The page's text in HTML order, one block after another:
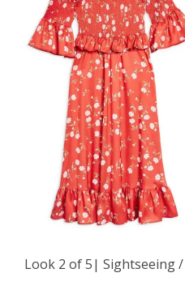
Look 2 of 5| Sightseeing